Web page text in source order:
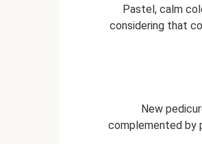
Pastel, calm
considering that
New
complemented by